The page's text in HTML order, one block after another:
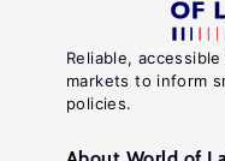
Reliable,
markets to inform
policies.